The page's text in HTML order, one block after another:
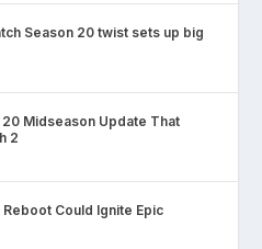
Season 20 twist sets up big
Midseason Update That
2
Could Ignite Epic